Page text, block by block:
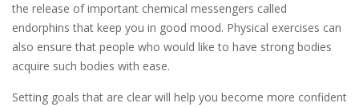
the release of important chemical messengers called
endorphins that keep you in good mood. Physical exercises can
also ensure that people who would like to have strong bodies
acquire such bodies with ease.
Setting goals that are clear will help you become more confident